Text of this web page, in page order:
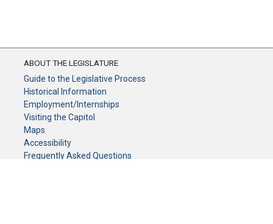
ABOUT THE LEGISLATURE
Guide to the Legislative Process
Historical Information
Employment/Internships
Visiting the Capitol
Maps
Accessibility
Frequently Asked Questions